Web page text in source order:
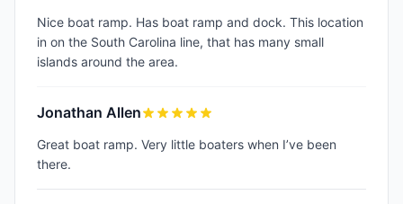
Nice boat ramp. Has boat ramp and dock. This location
in on the South Carolina line, that has many small
islands around the area.
Jonathan Allen
Great boat ramp. Very little boaters when I’ve been
there.